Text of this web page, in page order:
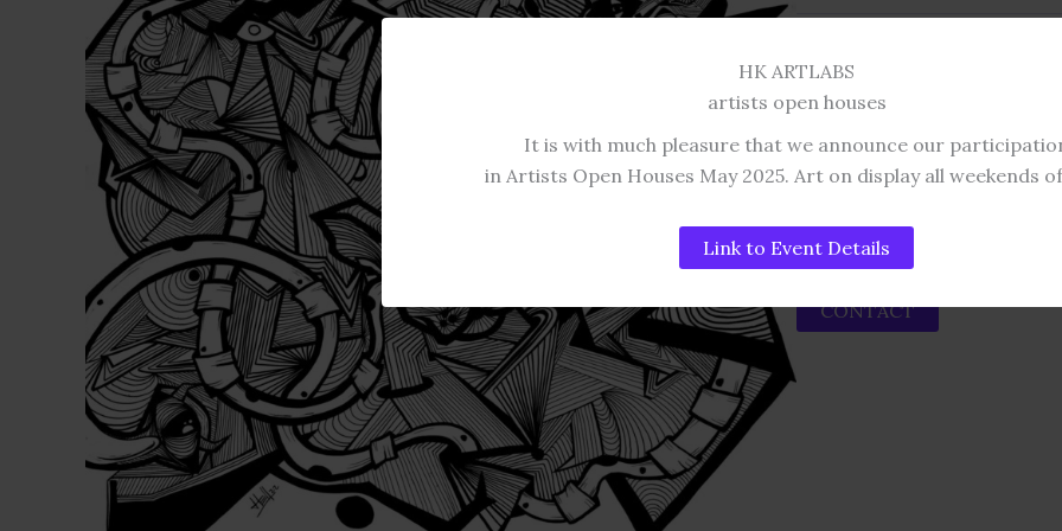
HK ARTLABS
artists open houses
It is with much pleasure that we announce our
in Artists Open Houses May 2025. Art on display all weekends
Link to Event Details
DIMENSIONS
74 x 55 cm Original: £375
85 x 66 cm Original in Frame:
Please contact us for
CONTACT